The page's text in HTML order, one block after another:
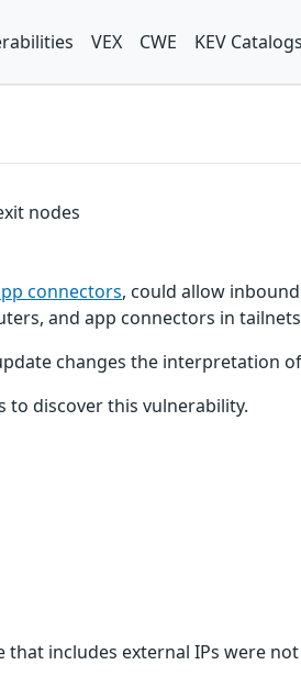
VEX CWE KEV Catalogs
nodes
connectors, could allow
and app connectors in
changes the interpretation of
discover this vulnerability.
that includes external IPs were